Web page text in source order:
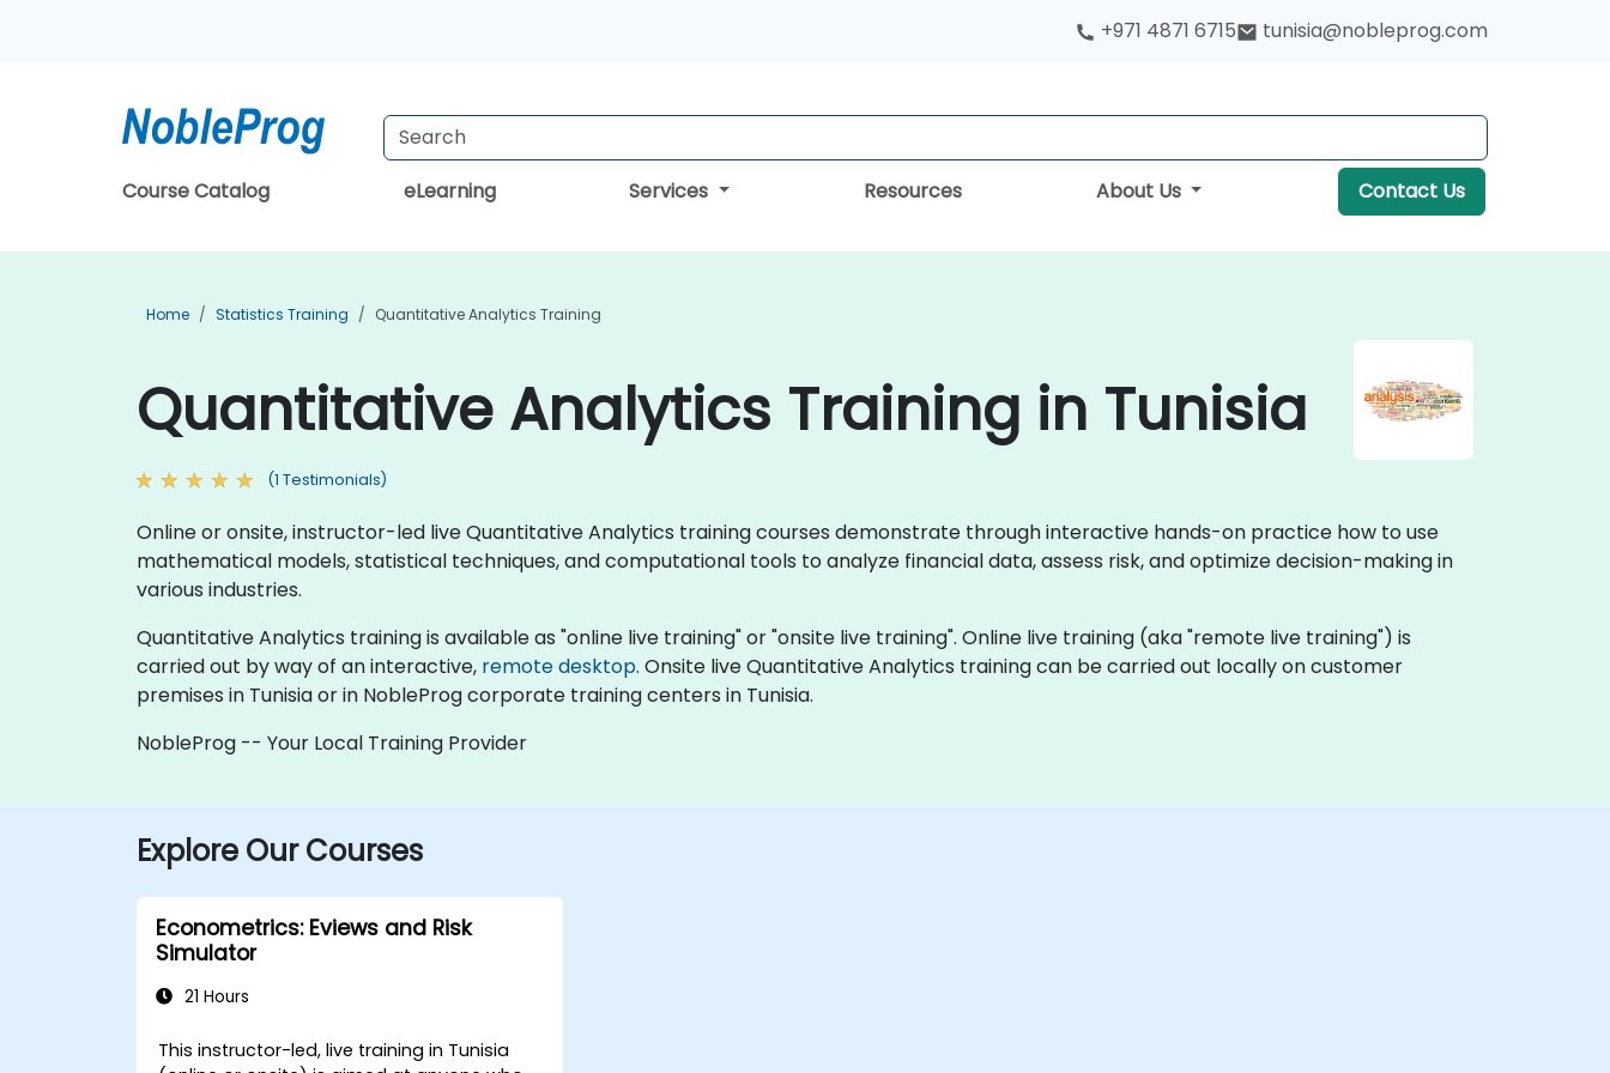
+971 4871 6715 tunisia@nobleprog.com
Course Catalog eLearning Services Resources About Us Contact Us
Home Statistics Training Quantitative Analytics Training
Quantitative Analytics Training in Tunisia
(1 Testimonials)
Online or onsite, instructor-led live Quantitative Analytics training courses demonstrate through interactive hands-on practice how to use
mathematical models, statistical techniques, and computational tools to analyze financial data, assess risk, and optimize decision-making in
various industries.
Quantitative Analytics training is available as "online live training" or "onsite live training". Online live training (aka "remote live training") is
carried out by way of an interactive, remote desktop. Onsite live Quantitative Analytics training can be carried out locally on customer
premises in Tunisia or in NobleProg corporate training centers in Tunisia.
NobleProg -- Your Local Training Provider
Explore Our Courses
Econometrics: Eviews and Risk
Simulator
21 Hours
This instructor-led, live training in Tunisia